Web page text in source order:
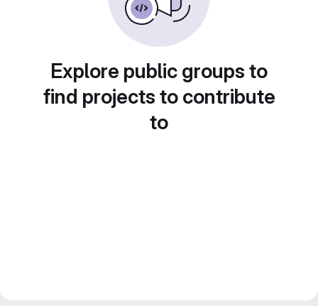
Explore public groups to
find projects to contribute
to